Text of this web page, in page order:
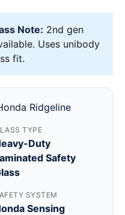
Note: 2nd gen
Uses unibody
fit.
Ridgeline
TYPE
Duty
Safety
SYSTEM
Sensing